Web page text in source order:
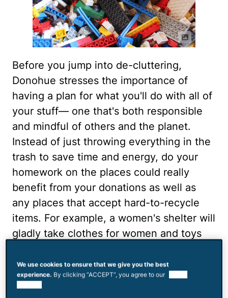
Before you jump into de-cluttering,
Donohue stresses the importance of
having a plan for what you'll do with all of
your stuff— one that's both responsible
and mindful of others and the planet.
Instead of just throwing everything in the
trash to save time and energy, do your
homework on the places could really
benefit from your donations as well as
any places that accept hard-to-recycle
items. For example, a women's shelter will
gladly take clothes for women and toys
to part with these items when you know
they're going to people who truly need
We use cookies to ensure that we give you the best
experience. By clicking “ACCEPT”, you agree to our